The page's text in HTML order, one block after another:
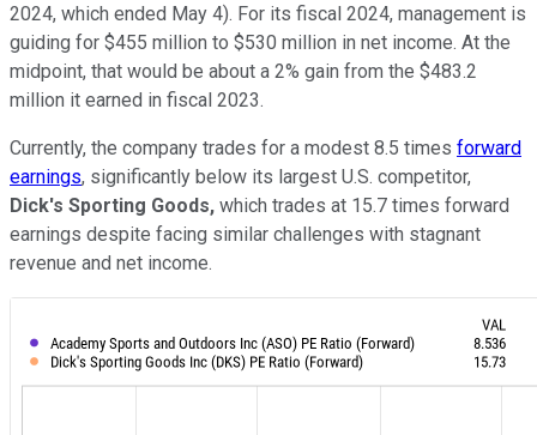
2024, which ended May 4). For its fiscal 2024, management is
guiding for $455 million to $530 million in net income. At the
midpoint, that would be about a 2% gain from the $483.2
million it earned in fiscal 2023.
Currently, the company trades for a modest 8.5 times forward
earnings, significantly below its largest U.S. competitor,
Dick's Sporting Goods, which trades at 15.7 times forward
earnings despite facing similar challenges with stagnant
revenue and net income.